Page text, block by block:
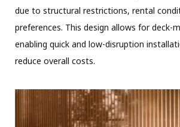
due to structural restrictions, rental
preferences. This design allows for deck-
enabling quick and low-disruption
reduce overall costs.